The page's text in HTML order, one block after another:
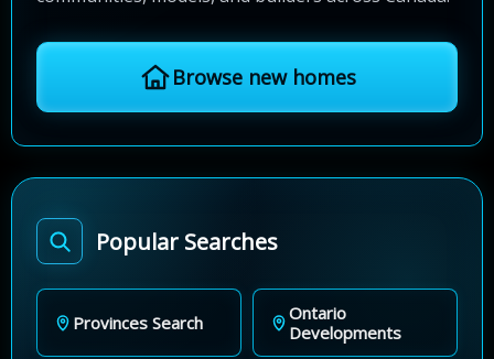
Browse new homes
Popular Searches
Provinces Search
Ontario
Developments